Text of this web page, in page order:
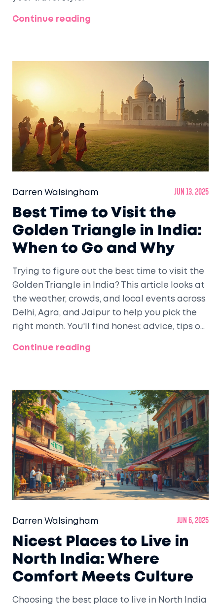
Continue reading
Darren Walsingham Jun 13, 2025
Best Time to Visit the
Golden Triangle in India:
When to Go and Why
Trying to figure out the best time to visit the
Golden Triangle in India? This article looks at
the weather, crowds, and local events across
Delhi, Agra, and Jaipur to help you pick the
right month. You'll find honest advice, tips on
each season's pros and cons. Ever wondered
everything you need to plan the perfect
North India trip—no guesswork, just solid info
for real travelers.
Continue reading
Darren Walsingham Jun 6, 2025
Nicest Places to Live in
North India: Where
Comfort Meets Culture
Choosing the best place to live in North India